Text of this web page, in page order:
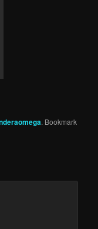
. Bookmark